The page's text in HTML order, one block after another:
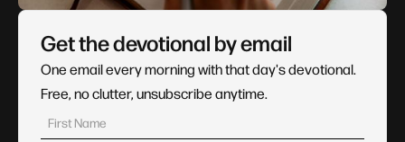
Get the devotional by email
One email every morning with that day's devotional.
Free, no clutter, unsubscribe anytime.